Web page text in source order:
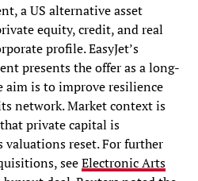
a US alternative asset
equity, credit, and real
profile. EasyJet’s
presents the offer as a long-
aim is to improve resilience
network. Market context is
private capital is
reset. For further
seeElectronic Arts